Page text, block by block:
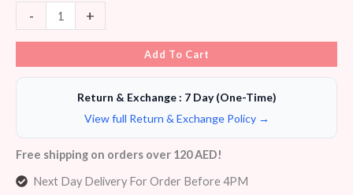
- +
Add To Cart
Return & Exchange : 7 Day (One-Time)
View full Return & Exchange Policy →
Free shipping on orders over 120 AED!
Next Day Delivery For Order Before 4PM